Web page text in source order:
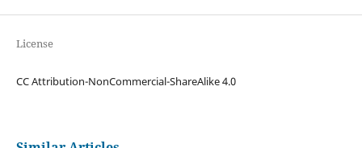
License
CC Attribution-NonCommercial-ShareAlike 4.0